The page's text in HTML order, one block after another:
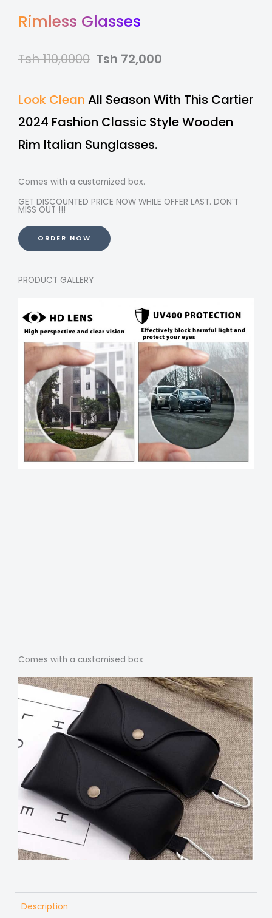
Rimless Glasses
Tsh 110,0000 Tsh 72,000
Look Clean All Season With This Cartier
2024 Fashion Classic Style Wooden
Rim Italian Sunglasses.
Comes with a customized box.
GET DISCOUNTED PRICE NOW WHILE OFFER LAST. DON’T
MISS OUT !!!
ORDER NOW
PRODUCT GALLERY
Comes with a customised box
Description